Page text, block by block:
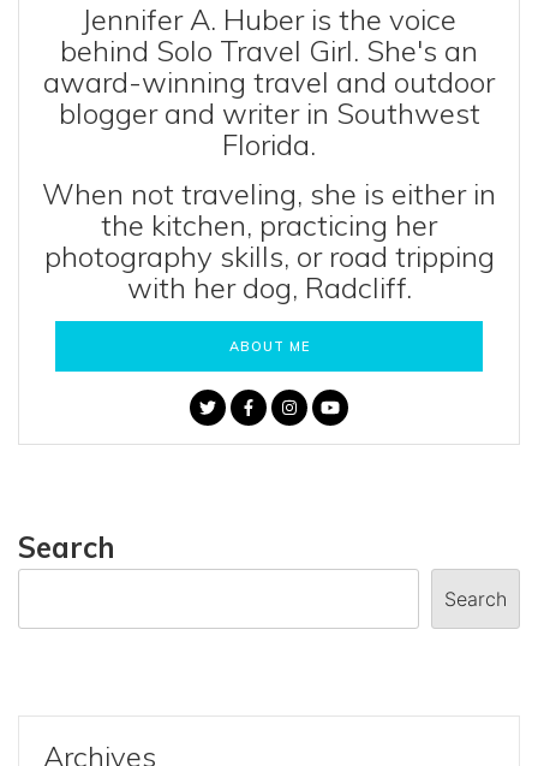
Jennifer A. Huber is the voice
behind Solo Travel Girl. She's an
award-winning travel and outdoor
blogger and writer in Southwest
Florida.
When not traveling, she is either in
the kitchen, practicing her
photography skills, or road tripping
with her dog, Radcliff.
ABOUT ME
Search
Search
Archives